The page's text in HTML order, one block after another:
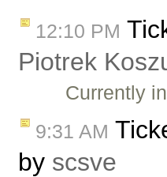
12:10 PM
Piotrek
Currently
9:31 AM
by scsve